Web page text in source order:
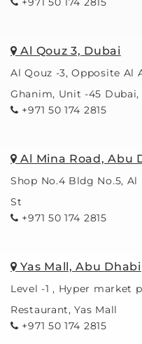
Al Qouz 3, Dubai
Al Qouz -3, Opposite Al
Ghanim, Unit -45
+971 50 174 2815
Al Mina Road, Abu
Shop No.4 Bldg No.5,
St
+971 50 174 2815
Yas Mall, Abu Dhabi
Level -1 , Hyper market
Restaurant, Yas Mall
+971 50 174 2815